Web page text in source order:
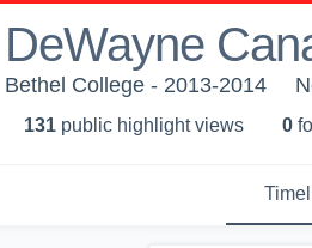
DeWayne
Bethel College - 2013-2014
131 public highlight views 0